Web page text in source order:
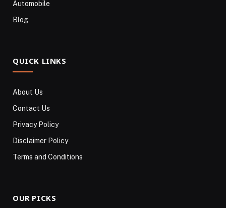
Automobile
Blog
QUICK LINKS
About Us
Contact Us
Privacy Policy
Disclaimer Policy
Terms and Conditions
OUR PICKS